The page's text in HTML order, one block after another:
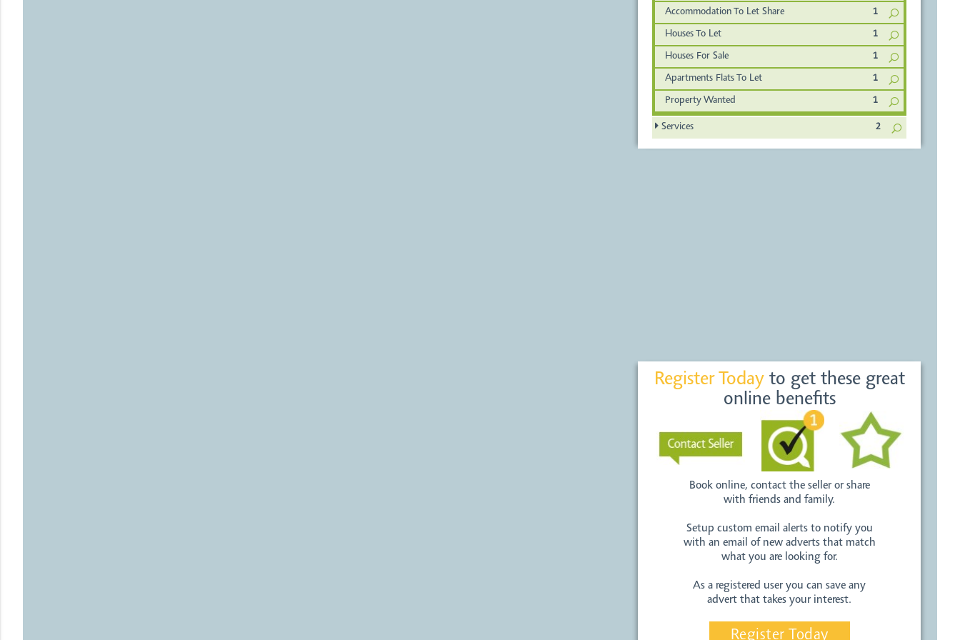
Accommodation To Let Share 1
Houses To Let 1
Houses For Sale 1
Apartments Flats To Let 1
Property Wanted 1
Services 2
Register Todayto get these great
online benefits
Book online, contact the seller or share
with friends and family.
Setup custom email alerts to notify you
with an email of new adverts that match
what you are looking for.
As a registered user you can save any
advert that takes your interest.
Register Today